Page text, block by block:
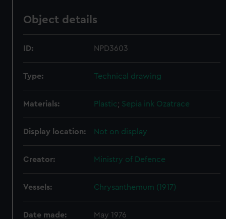
Object details
ID: NPD3603
Type: Technical drawing
Materials: Plastic; Sepia ink Ozatrace
Display location: Not on display
Creator: Ministry of Defence
Vessels: Chrysanthemum (1917)
Date made: May 1976